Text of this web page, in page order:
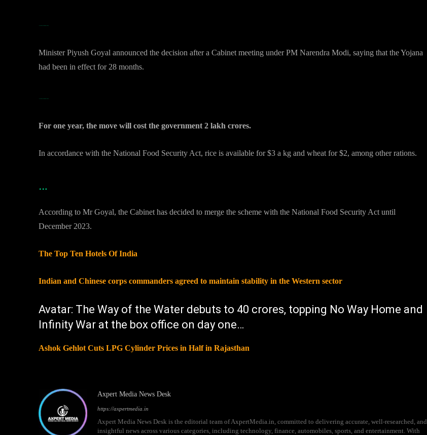
Minister Piyush Goyal announced the decision after a Cabinet meeting under PM Narendra Modi, saying that the Yojana
had been in effect for 28 months.
For one year, the move will cost the government 2 lakh crores.
In accordance with the National Food Security Act, rice is available for $3 a kg and wheat for $2, among other rations.
…
According to Mr Goyal, the Cabinet has decided to merge the scheme with the National Food Security Act until
December 2023.
The Top Ten Hotels Of India
Indian and Chinese corps commanders agreed to maintain stability in the Western sector
Avatar: The Way of the Water debuts to 40 crores, topping No Way Home and
Infinity War at the box office on day one…
Ashok Gehlot Cuts LPG Cylinder Prices in Half in Rajasthan
Axpert Media News Desk
https://axpertmedia.in
Axpert Media News Desk is the editorial team of AxpertMedia.in, committed to delivering accurate, well-researched, and
insightful news across various categories, including technology, finance, automobiles, sports, and entertainment. With